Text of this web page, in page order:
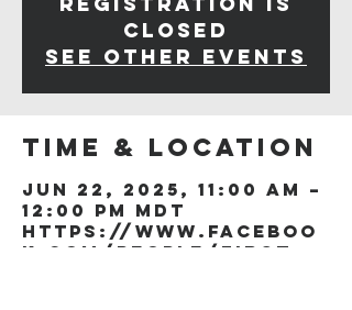
closed
See other events
Time & Location
Jun 22, 2025, 11:00 AM –
12:00 PM MDT
https://www.faceboo
k.com/people/First-